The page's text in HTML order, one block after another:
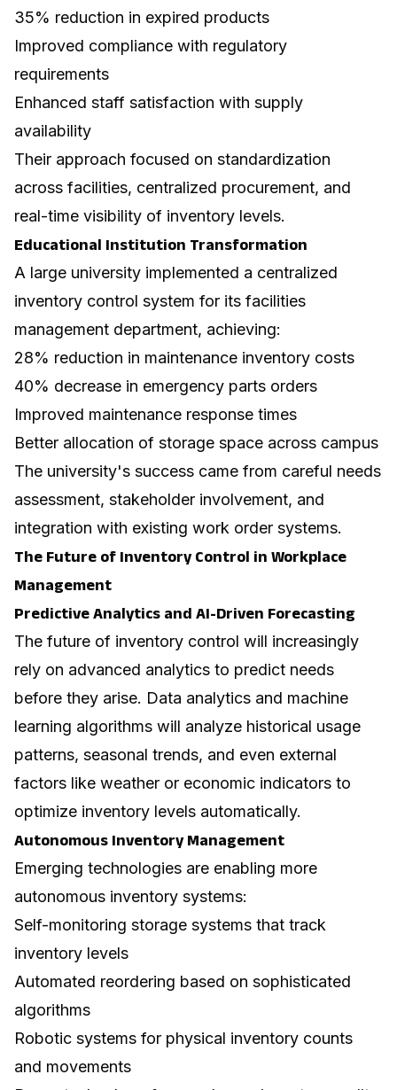
35% reduction in expired products
Improved compliance with regulatory
requirements
Enhanced staff satisfaction with supply
availability
Their approach focused on standardization
across facilities, centralized procurement, and
real-time visibility of inventory levels.
Educational Institution Transformation
A large university implemented a centralized
inventory control system for its facilities
management department, achieving:
28% reduction in maintenance inventory costs
40% decrease in emergency parts orders
Improved maintenance response times
Better allocation of storage space across campus
The university's success came from careful needs
assessment, stakeholder involvement, and
integration with existing work order systems.
The Future of Inventory Control in Workplace
Management
Predictive Analytics and AI-Driven Forecasting
The future of inventory control will increasingly
rely on advanced analytics to predict needs
before they arise. Data analytics and machine
learning algorithms will analyze historical usage
patterns, seasonal trends, and even external
factors like weather or economic indicators to
optimize inventory levels automatically.
Autonomous Inventory Management
Emerging technologies are enabling more
autonomous inventory systems:
Self-monitoring storage systems that track
inventory levels
Automated reordering based on sophisticated
algorithms
Robotic systems for physical inventory counts
and movements